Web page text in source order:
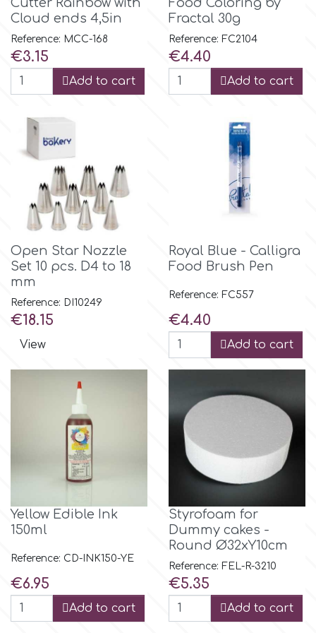
Flowers
Memorial Service Products
k
Katy Sue
KitBox
KopyForm
l
LOTP
Manetti
Martellato
Marvelous Molds
o
Olympus Fields
Cutter Rainbow with
Cloud ends 4,5in
Reference: MCC-168
Price
€3.15
Add to cart
Food Coloring by
Fractal 30g
Reference: FC2104
Price
€4.40
Add to cart
Open Star Nozzle
Set 10 pcs. D4 to 18
mm
Reference: DI10249
Price
€18.15
View
Royal Blue - Calligra
Food Brush Pen
Reference: FC557
Price
€4.40
Add to cart
Yellow Edible Ink
150ml
Reference: CD-INK150-YE
Price
€6.95
Add to cart
Styrofoam for
Dummy cakes -
Round Ø32xY10cm
Reference: FEL-R-3210
Price
€5.35
Add to cart